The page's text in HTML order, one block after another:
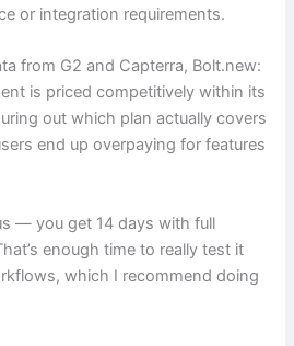
or integration requirements.
from G2 and Capterra, Bolt.new:
is priced competitively within its
out which plan actually covers
end up overpaying for features
— you get 14 days with full
enough time to really test it
which I recommend doing